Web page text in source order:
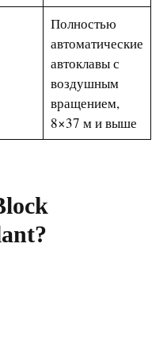
Полностью
автоматические
автоклавы с
воздушным
вращением,
8×37 м и выше
?